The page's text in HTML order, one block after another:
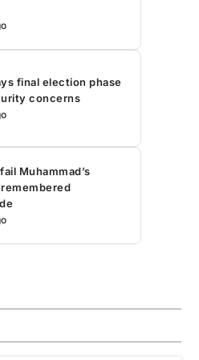
final election phase
concerns
Muhammad’s